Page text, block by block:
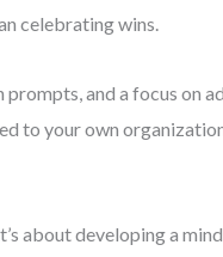
celebrating wins.
and a focus on
to your own
about developing a